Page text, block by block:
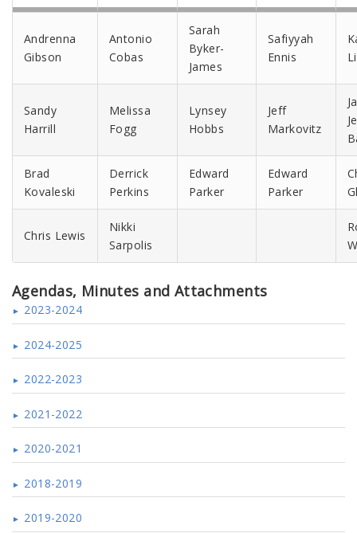
Andrenna
Gibson
Antonio
Cobas
Sarah
Byker-
James
Safiyyah
Ennis
Sandy
Harrill
Melissa
Fogg
Lynsey
Hobbs
Jeff
Markovitz
Brad
Kovaleski
Derrick
Perkins
Edward
Parker
Edward
Parker
Chris Lewis
Nikki
Sarpolis
Agendas, Minutes and Attachments
2023-2024
2024-2025
2022-2023
2021-2022
2020-2021
2018-2019
2019-2020